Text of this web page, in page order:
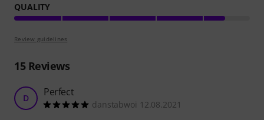
QUALITY
Review guidelines
15Reviews
D Perfect
danstabwoi 12.08.2021